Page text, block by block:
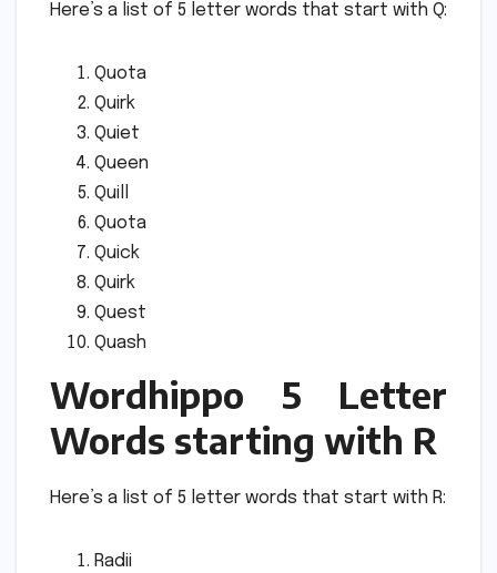
Here’s a list of 5 letter words that start with Q:
Quota
Quirk
Quiet
Queen
Quill
Quota
Quick
Quirk
Quest
Quash
Wordhippo 5 Letter
Words starting with R
Here’s a list of 5 letter words that start with R:
Radii